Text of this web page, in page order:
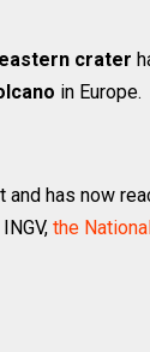
crater
in Europe.
has now
the